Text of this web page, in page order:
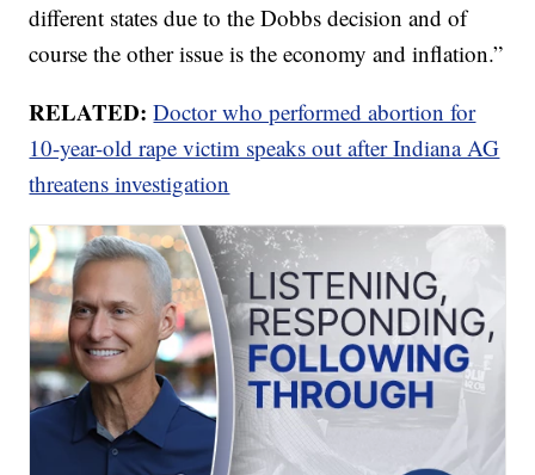
different states due to the Dobbs decision and of
course the other issue is the economy and inflation.”
RELATED: Doctor who performed abortion for
10-year-old rape victim speaks out after Indiana AG
threatens investigation